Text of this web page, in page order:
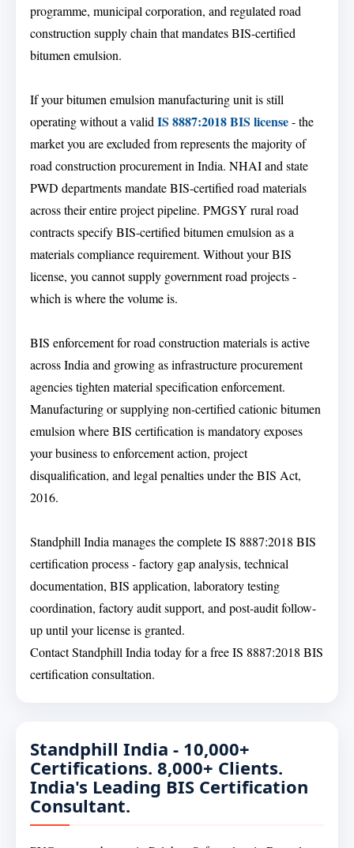
programme, municipal corporation, and regulated road
construction supply chain that mandates BIS-certified
bitumen emulsion.
If your bitumen emulsion manufacturing unit is still
operating without a validIS 8887:2018 BIS license- the
market you are excluded from represents the majority of
road construction procurement in India. NHAI and state
PWD departments mandate BIS-certified road materials
across their entire project pipeline. PMGSY rural road
contracts specify BIS-certified bitumen emulsion as a
materials compliance requirement. Without your BIS
license, you cannot supply government road projects -
which is where the volume is.
BIS enforcement for road construction materials is active
across India and growing as infrastructure procurement
agencies tighten material specification enforcement.
Manufacturing or supplying non-certified cationic bitumen
emulsion where BIS certification is mandatory exposes
your business to enforcement action, project
disqualification, and legal penalties under the BIS Act,
2016.
Standphill India manages the complete IS 8887:2018 BIS
certification process - factory gap analysis, technical
documentation, BIS application, laboratory testing
coordination, factory audit support, and post-audit follow-
up until your license is granted.
Contact Standphill India today for a free IS 8887:2018 BIS
certification consultation.
Standphill India - 10,000+
Certifications. 8,000+ Clients.
India's Leading BIS Certification
Consultant.